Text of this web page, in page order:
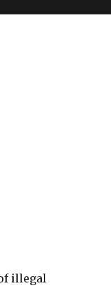
illegal